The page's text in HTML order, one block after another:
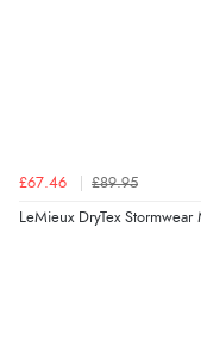
£67.46 £89.95
LeMieux DryTex